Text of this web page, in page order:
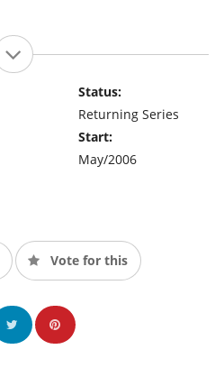
Status:
Returning Series
Start:
May/2006
Vote for this